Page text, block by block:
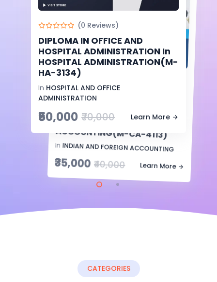
(0 Reviews)
DIPLOMA IN OFFICE AND
HOSPITAL ADMINISTRATION In
HOSPITAL ADMINISTRATION(M-
HA-3134)
In HOSPITAL AND OFFICE
ADMINISTRATION
₹50,000 ₹70,000 Learn More
Off
INTERNATIONAL DIPLOMA IN
FINANCE AND TAX
ACCOUNTING In
COMPUTERIZED
ACCOUNTING(M-CA-4113)
InINDIAN AND FOREIGN ACCOUNTING
₹35,000 ₹40,000 Learn More
CATEGORIES